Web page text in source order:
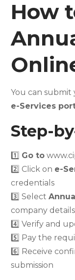
How
You can
e-Services
Step-
1️⃣ Go to
2️⃣ Click on e-
credentials
3️⃣ Select
company details
4️⃣ Verify and
5️⃣ Pay the
6️⃣ Receive
submission